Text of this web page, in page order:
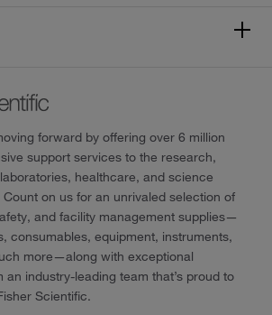
forward by offering over 6 million
support services to the research,
healthcare, and science
on us for an unrivaled selection of
and facility management supplies—
consumables, equipment, instruments,
more—along with exceptional
industry-leading team that’s proud to
Scientific.